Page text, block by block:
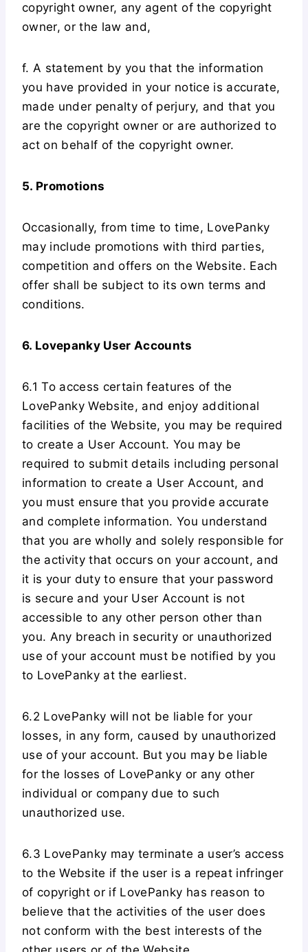
copyright owner, any agent of the copyright
owner, or the law and,
f. A statement by you that the information
you have provided in your notice is accurate,
made under penalty of perjury, and that you
are the copyright owner or are authorized to
act on behalf of the copyright owner.
5. Promotions
Occasionally, from time to time, LovePanky
may include promotions with third parties,
competition and offers on the Website. Each
offer shall be subject to its own terms and
conditions.
6. Lovepanky User Accounts
6.1 To access certain features of the
LovePanky Website, and enjoy additional
facilities of the Website, you may be required
to create a User Account. You may be
required to submit details including personal
information to create a User Account, and
you must ensure that you provide accurate
and complete information. You understand
that you are wholly and solely responsible for
the activity that occurs on your account, and
it is your duty to ensure that your password
is secure and your User Account is not
accessible to any other person other than
you. Any breach in security or unauthorized
use of your account must be notified by you
to LovePanky at the earliest.
6.2 LovePanky will not be liable for your
losses, in any form, caused by unauthorized
use of your account. But you may be liable
for the losses of LovePanky or any other
individual or company due to such
unauthorized use.
6.3 LovePanky may terminate a user’s access
to the Website if the user is a repeat infringer
of copyright or if LovePanky has reason to
believe that the activities of the user does
not conform with the best interests of the